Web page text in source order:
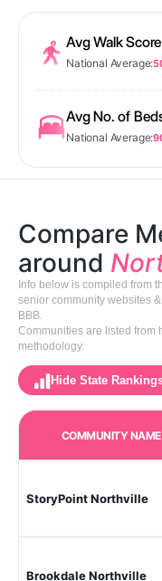
Avg Walk
National Average:
Avg No. of
National Average:
Compare
around
Info below is compiled from
senior community websites
BBB.
Communities are listed from
methodology.
Hide State
COMMUNITY NAME
StoryPoint Northville
Brookdale Northville